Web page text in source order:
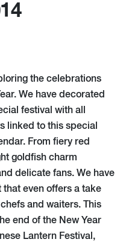
the celebrations
We have decorated
festival with all
linked to this special
From fiery red
goldfish charm
delicate fans. We have
that even offers a take
and waiters. This
end of the New Year
Lantern Festival,